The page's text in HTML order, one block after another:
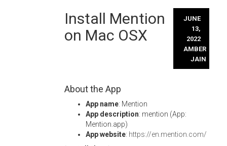
Install Mention
on Mac OSX
JUNE
13,
2022
AMBER
JAIN
About the App
App name: Mention
App description: mention (App:
Mention.app)
App website: https://en.mention.com/